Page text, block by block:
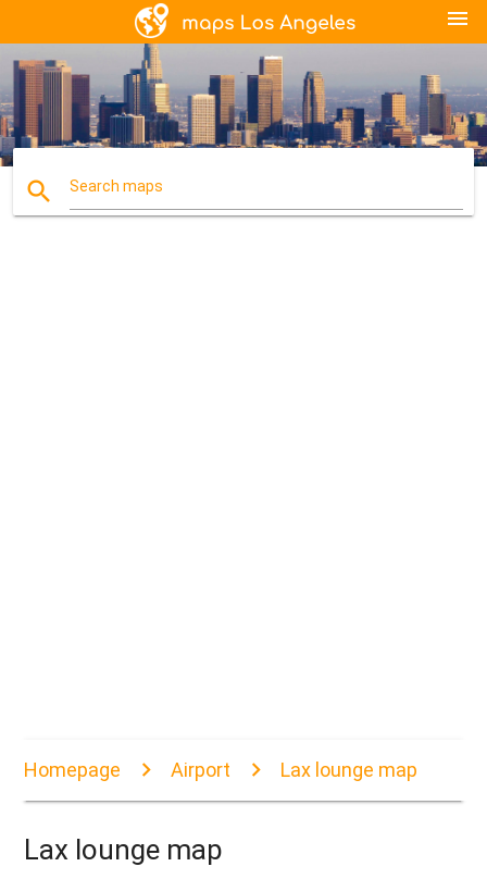
menu
search Search maps
Homepage Airport Lax lounge map
Lax lounge map